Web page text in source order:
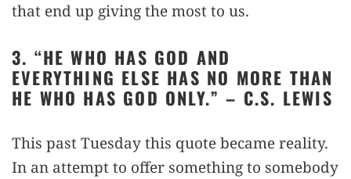
that end up giving the most to us.
3. “HE WHO HAS GOD AND
EVERYTHING ELSE HAS NO MORE THAN
HE WHO HAS GOD ONLY.” – C.S. LEWIS
This past Tuesday this quote became reality.
In an attempt to offer something to somebody